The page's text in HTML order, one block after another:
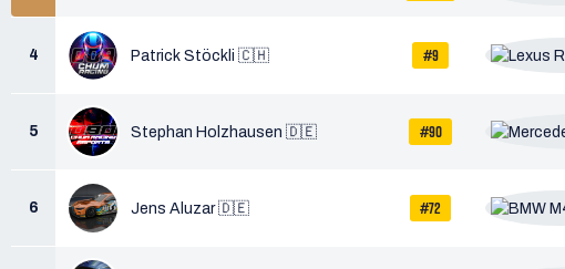
4 Patrick Stöckli 🇨🇭 #9
5 Stephan Holzhausen 🇩🇪 #90
6 Jens Aluzar 🇩🇪 #72